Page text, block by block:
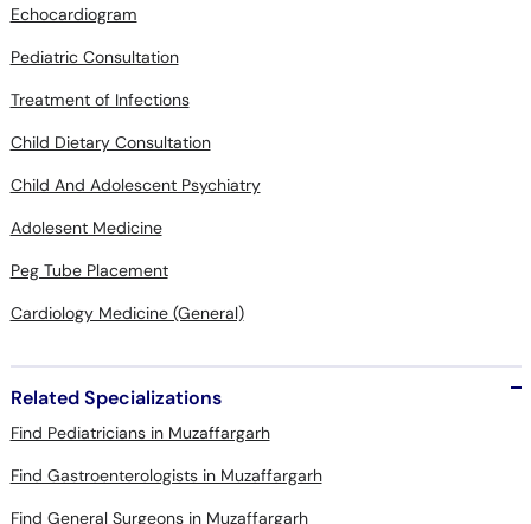
Echocardiogram
Pediatric Consultation
Treatment of Infections
Child Dietary Consultation
Child And Adolescent Psychiatry
Adolesent Medicine
Peg Tube Placement
Cardiology Medicine (General)
Related Specializations
Find Pediatricians in Muzaffargarh
Find Gastroenterologists in Muzaffargarh
Find General Surgeons in Muzaffargarh